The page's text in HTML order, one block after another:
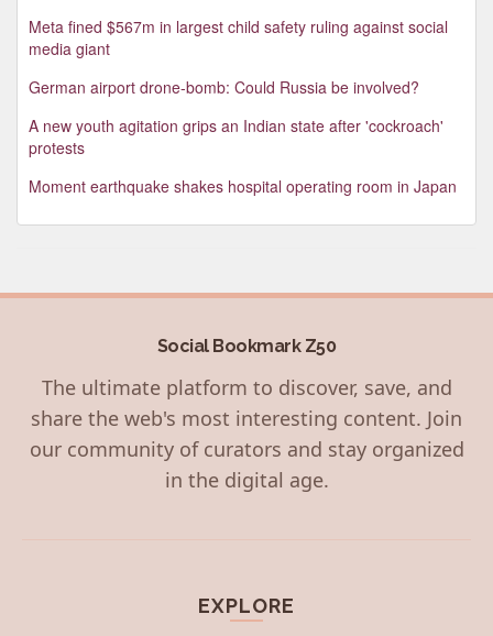
Meta fined $567m in largest child safety ruling against social
media giant
German airport drone-bomb: Could Russia be involved?
A new youth agitation grips an Indian state after 'cockroach'
protests
Moment earthquake shakes hospital operating room in Japan
Social Bookmark Z50
The ultimate platform to discover, save, and
share the web's most interesting content. Join
our community of curators and stay organized
in the digital age.
EXPLORE